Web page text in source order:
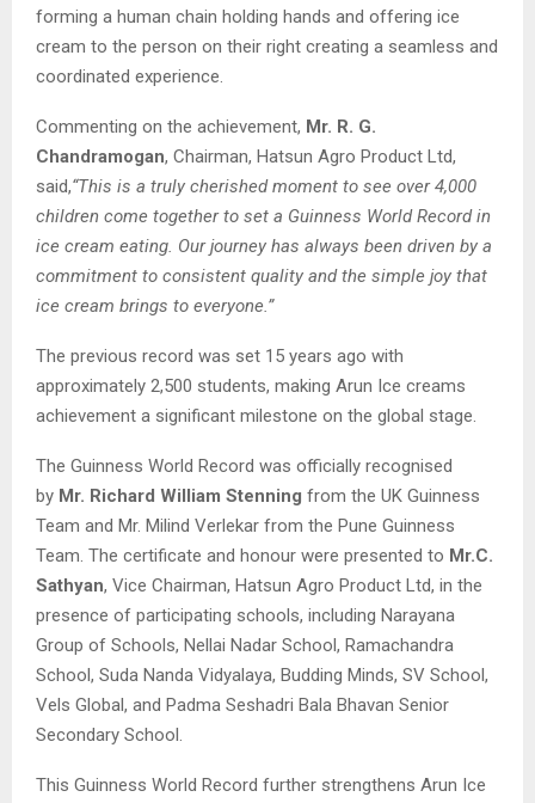
forming a human chain holding hands and offering ice
cream to the person on their right creating a seamless and
coordinated experience.
Commenting on the achievement, Mr. R. G.
Chandramogan, Chairman, Hatsun Agro Product Ltd,
said,“This is a truly cherished moment to see over 4,000
children come together to set a Guinness World Record in
ice cream eating. Our journey has always been driven by a
commitment to consistent quality and the simple joy that
ice cream brings to everyone.”
The previous record was set 15 years ago with
approximately 2,500 students, making Arun Ice creams
achievement a significant milestone on the global stage.
The Guinness World Record was officially recognised
by Mr. Richard William Stenning from the UK Guinness
Team and Mr. Milind Verlekar from the Pune Guinness
Team. The certificate and honour were presented to Mr.C.
Sathyan, Vice Chairman, Hatsun Agro Product Ltd, in the
presence of participating schools, including Narayana
Group of Schools, Nellai Nadar School, Ramachandra
School, Suda Nanda Vidyalaya, Budding Minds, SV School,
Vels Global, and Padma Seshadri Bala Bhavan Senior
Secondary School.
This Guinness World Record further strengthens Arun Ice